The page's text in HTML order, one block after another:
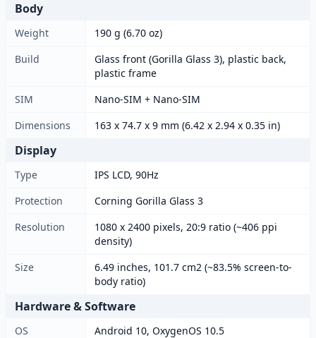
Body
Weight
190 g (6.70 oz)
Build
Glass front (Gorilla Glass 3), plastic back,
plastic frame
SIM
Nano-SIM + Nano-SIM
Dimensions
163 x 74.7 x 9 mm (6.42 x 2.94 x 0.35 in)
Display
Type
IPS LCD, 90Hz
Protection
Corning Gorilla Glass 3
Resolution
1080 x 2400 pixels, 20:9 ratio (~406 ppi
density)
Size
6.49 inches, 101.7 cm2 (~83.5% screen-to-
body ratio)
Hardware & Software
OS
Android 10, OxygenOS 10.5